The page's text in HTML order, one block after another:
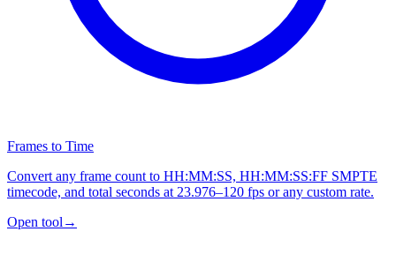
Frames to Time
Convert any frame count to HH:MM:SS, HH:MM:SS:FF SMPTE
timecode, and total seconds at 23.976–120 fps or any custom rate.
Open tool →